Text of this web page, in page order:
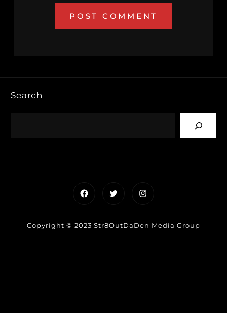
Search
FacebookTwitterInstagram
Copyright © 2023 Str8OutDaDen Media Group